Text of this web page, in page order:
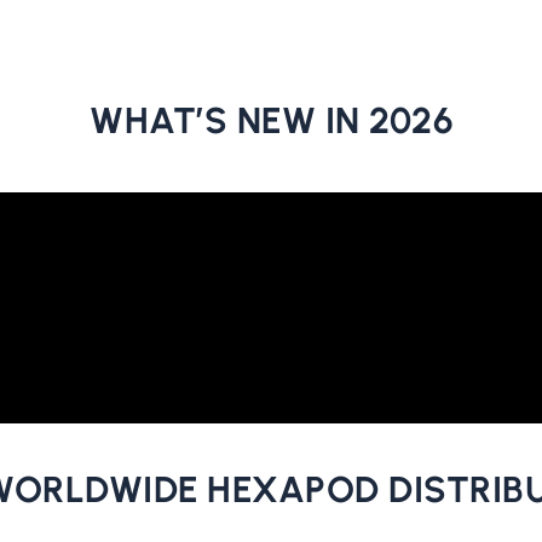
WHAT’S NEW IN 2026
HEXAPOD